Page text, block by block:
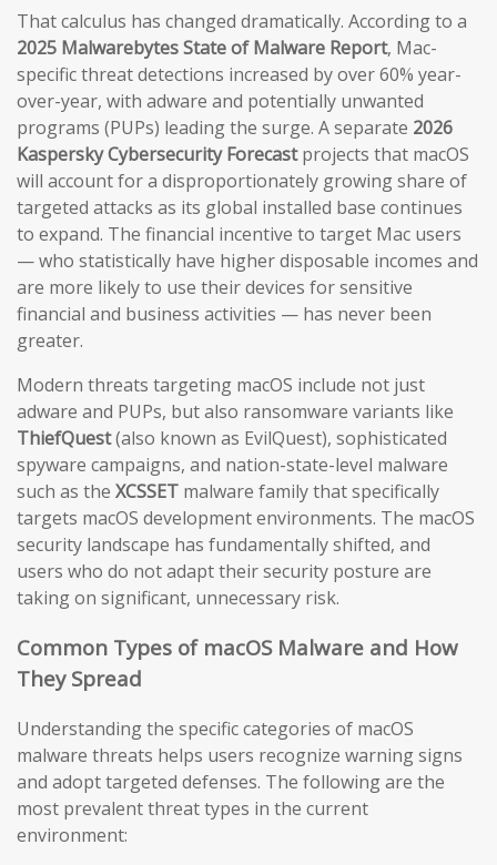
That calculus has changed dramatically. According to a
2025 Malwarebytes State of Malware Report, Mac-
specific threat detections increased by over 60% year-
over-year, with adware and potentially unwanted
programs (PUPs) leading the surge. A separate 2026
Kaspersky Cybersecurity Forecastprojects that macOS
will account for a disproportionately growing share of
targeted attacks as its global installed base continues
to expand. The financial incentive to target Mac users
— who statistically have higher disposable incomes and
are more likely to use their devices for sensitive
financial and business activities — has never been
greater.
Modern threats targeting macOS include not just
adware and PUPs, but also ransomware variants like
ThiefQuest(also known as EvilQuest), sophisticated
spyware campaigns, and nation-state-level malware
such as the XCSSET malware family that specifically
targets macOS development environments. The macOS
security landscape has fundamentally shifted, and
users who do not adapt their security posture are
taking on significant, unnecessary risk.
Common Types of macOS Malware and How
They Spread
Understanding the specific categories of macOS
malware threats helps users recognize warning signs
and adopt targeted defenses. The following are the
most prevalent threat types in the current
environment: